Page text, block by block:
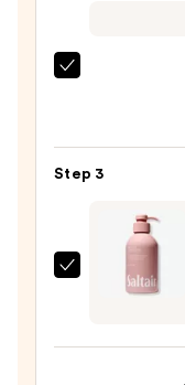
$14.00
Bump
Body
Step 3
Saltair